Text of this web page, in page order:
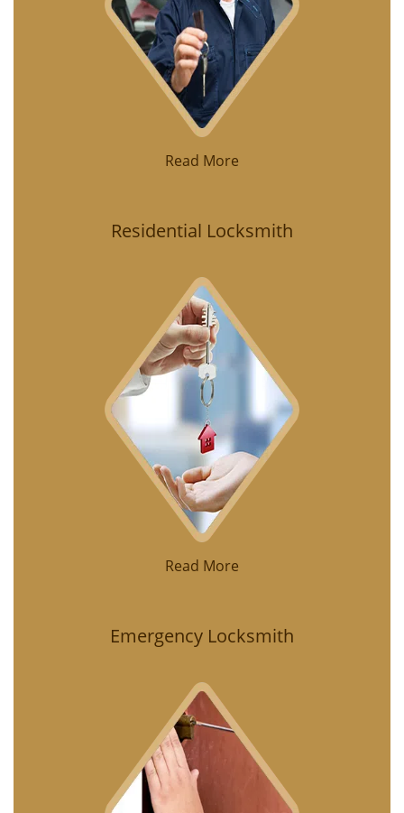
Read More
Residential Locksmith
Read More
Emergency Locksmith